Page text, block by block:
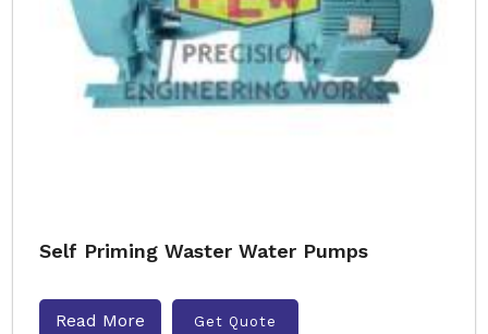
Self Priming Waster Water Pumps
Read More Get Quote